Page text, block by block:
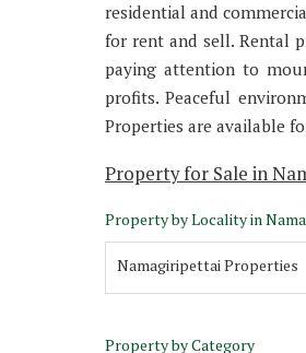
residential and
for rent and sell. Rental
paying attention to
profits. Peaceful
Properties are available
Property for Sale in
Property by Locality in
Namagiripettai Properties
Property by Category